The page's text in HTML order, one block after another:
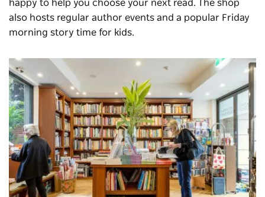
happy to help you choose your next read. The shop
also hosts regular author events and a popular Friday
morning story time for kids.